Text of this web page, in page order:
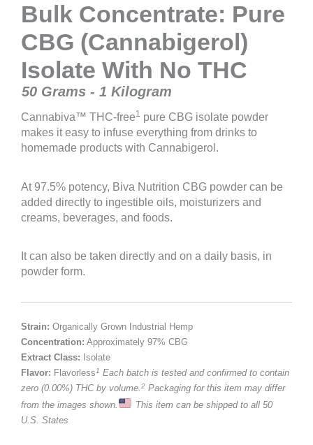
Bulk Concentrate: Pure
CBG (Cannabigerol)
Isolate With No THC
50 Grams - 1 Kilogram
Cannabiva™ THC-free1 pure CBG isolate powder
makes it easy to infuse everything from drinks to
homemade products with Cannabigerol.
At 97.5% potency, Biva Nutrition CBG powder can be
added directly to ingestible oils, moisturizers and
creams, beverages, and foods.
It can also be taken directly and on a daily basis, in
powder form.
Strain: Organically Grown Industrial Hemp
Concentration: Approximately 97% CBG
Extract Class: Isolate
Flavor: Flavorless1 Each batch is tested and confirmed to contain
zero (0.00%) THC by volume.2 Packaging for this item may differ
from the images shown.
This item can be shipped to all 50
U.S. States